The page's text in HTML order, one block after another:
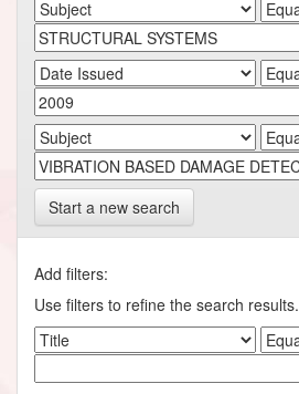
Start a new search
Add filters:
Use filters to refine the search results.